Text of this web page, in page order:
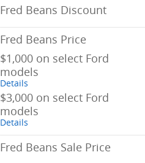
Fred Beans Discount
Fred Beans Price
$1,000 on select Ford
models
Details
$3,000 on select Ford
models
Details
Fred Beans Sale Price